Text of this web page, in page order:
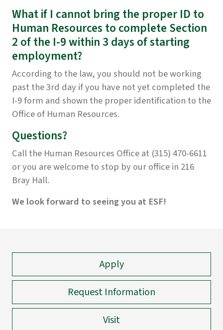
What if I cannot bring the proper ID to
Human Resources to complete Section
2 of the I-9 within 3 days of starting
employment?
According to the law, you should not be working
past the 3rd day if you have not yet completed the
I-9 form and shown the proper identification to the
Office of Human Resources.
Questions?
Call the Human Resources Office at (315) 470-6611
or you are welcome to stop by our office in 216
Bray Hall.
We look forward to seeing you at ESF!
Apply
Request Information
Visit